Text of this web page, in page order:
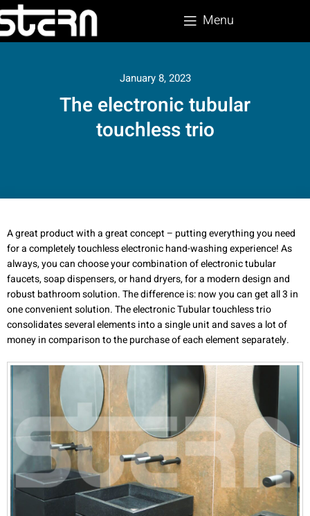
Menu
January 8, 2023
The electronic tubular
touchless trio
A great product with a great concept – putting everything you need
for a completely touchless electronic hand-washing experience! As
always, you can choose your combination of electronic tubular
faucets, soap dispensers, or hand dryers, for a modern design and
robust bathroom solution. The difference is: now you can get all 3 in
one convenient solution. The electronic Tubular touchless trio
consolidates several elements into a single unit and saves a lot of
money in comparison to the purchase of each element separately.